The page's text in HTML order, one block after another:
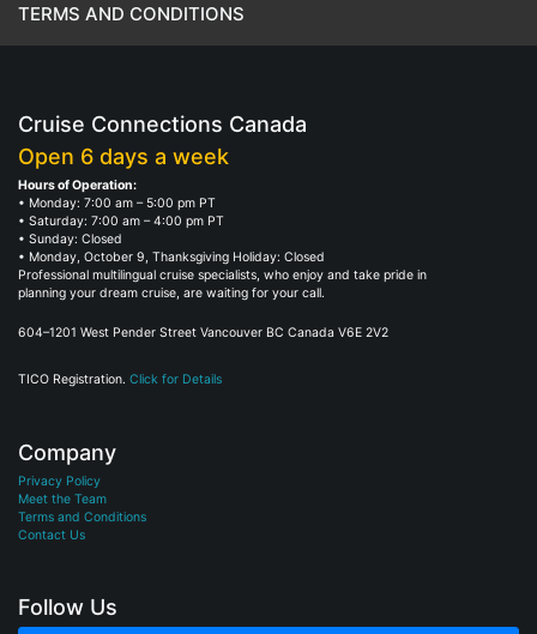
TERMS AND CONDITIONS
Cruise Connections Canada
Open 6 days a week
Hours of Operation:
• Monday: 7:00 am – 5:00 pm PT
• Saturday: 7:00 am – 4:00 pm PT
• Sunday: Closed
• Monday, October 9, Thanksgiving Holiday: Closed
Professional multilingual cruise specialists, who enjoy and take pride in
planning your dream cruise, are waiting for your call.
604–1201 West Pender Street Vancouver BC Canada V6E 2V2
TICO Registration. Click for Details
Company
Privacy Policy
Meet the Team
Terms and Conditions
Contact Us
Follow Us